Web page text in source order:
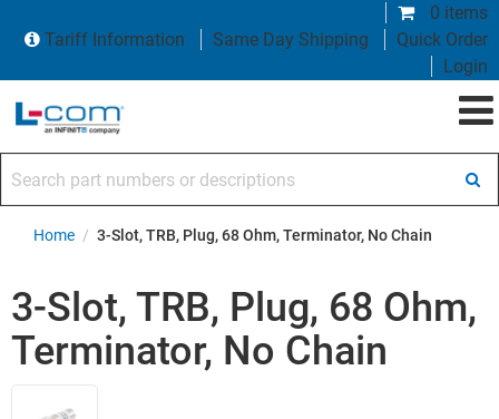
0 items
Tariff Information
Same Day Shipping
Quick Order
Login
Home / 3-Slot, TRB, Plug, 68 Ohm, Terminator, No Chain
3-Slot, TRB, Plug, 68 Ohm,
Terminator, No Chain